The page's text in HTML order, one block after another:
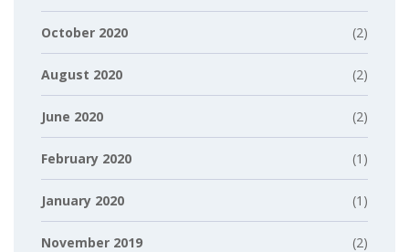
October 2020 (2)
August 2020 (2)
June 2020 (2)
February 2020 (1)
January 2020 (1)
November 2019 (2)